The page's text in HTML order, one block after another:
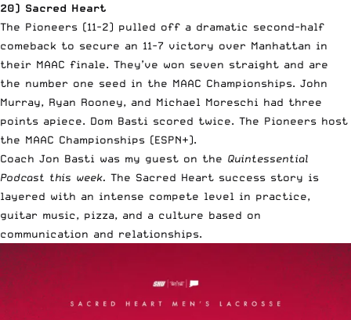
20) Sacred Heart
The Pioneers (11-2) pulled off a dramatic second-half
comeback to secure an 11-7 victory over Manhattan in
their MAAC finale. They’ve won seven straight and are
the number one seed in the MAAC Championships. John
Murray, Ryan Rooney, and Michael Moreschi had three
points apiece. Dom Basti scored twice. The Pioneers host
the MAAC Championships (ESPN+).
Coach Jon Basti was my guest on the Quintessential
Podcast this week. The Sacred Heart success story is
layered with an intense compete level in practice,
guitar music, pizza, and a culture based on
communication and relationships.